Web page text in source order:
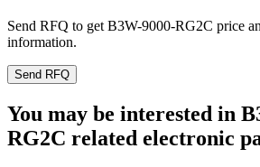
Send RFQ to get B3W-9000-RG2C price
information.
Send RFQ
You may be interested in
RG2C related electronic